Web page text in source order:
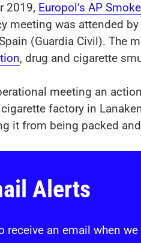
2019, Europol’s AP Smoke
meeting was attended
(Guardia Civil). The
, drug and cigarette
meeting an
factory in
it from being packed
Alerts
receive an email when